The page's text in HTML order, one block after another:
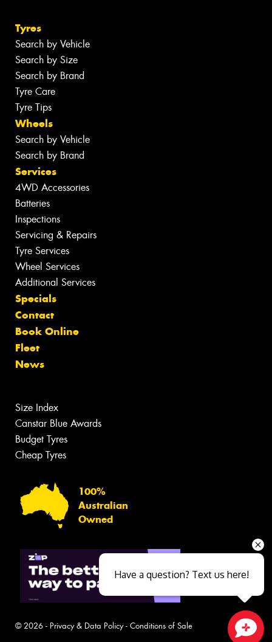
Tyres
Search by Vehicle
Search by Size
Search by Brand
Tyre Care
Tyre Tips
Wheels
Search by Vehicle
Search by Brand
Services
4WD Accessories
Batteries
Inspections
Servicing & Repairs
Tyre Services
Wheel Services
Additional Services
Specials
Contact
Book Online
Fleet
News
Size Index
Canstar Blue Awards
Budget Tyres
Cheap Tyres
100%
Australian
Owned
© 2026 - Privacy & Data Policy- Conditions of Sale
Have a question? Text us here!